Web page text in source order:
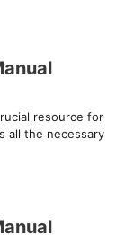
resource for
all the necessary